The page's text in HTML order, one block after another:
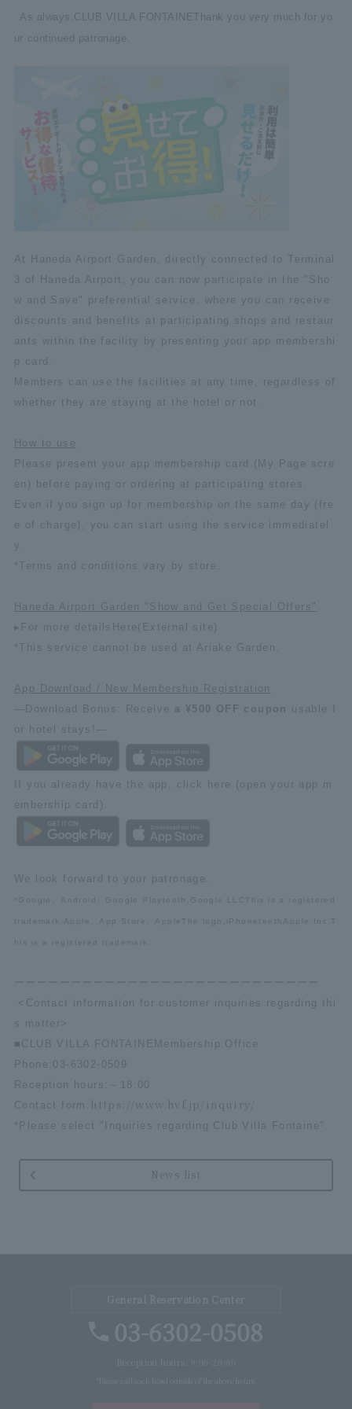
As always, CLUB VILLA FONTAINEThank you very much for yo
ur continued patronage.
At Haneda Airport Garden, directly connected to Terminal
3 of Haneda Airport, you can now participate in the "Sho
w and Save" preferential service, where you can receive
discounts and benefits at participating shops and restaur
ants within the facility by presenting your app membershi
p card.
Members can use the facilities at any time, regardless of
whether they are staying at the hotel or not.
How to use
Please present your app membership card (My Page scre
en) before paying or ordering at participating stores.
Even if you sign up for membership on the same day (fre
e of charge), you can start using the service immediatel
y.
*Terms and conditions vary by store.
Haneda Airport Garden "Show and Get Special Offers"
▸For more details Here (External site)
*This service cannot be used at Ariake Garden.
App Download / New Membership Registration
—Download Bonus: Receive a ¥500 OFF coupon usable f
or hotel stays!—
If you already have the app, click here (open your app m
embership card).
We look forward to your patronage.
*Google Android Google Play Google LLC
Apple App Store Apple iPhone Apple Inc.
<Contact information for customer inquiries regarding thi
s matter>
■ CLUB VILLA FONTAINE Membership Office
Phone:
03-6302-0509
Reception hours:
18:00
Contact form:
https://www.hvf.jp/inquiry/
*Please select "Inquiries regarding Club Villa Fontaine".
News list